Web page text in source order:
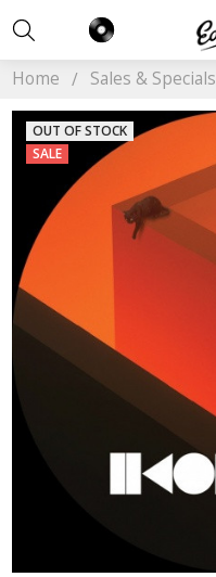
Home Sales & Specials
OUT OF STOCK
SALE